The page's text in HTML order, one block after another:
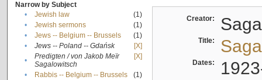
Narrow by Subject
•
Jewish law
(1)
•
Jewish sermons
(1)
•
Jews -- Belgium -- Brussels
(1)
•
Jews -- Poland -- Gdańsk
[X]
•
Predigten / von Jakob Meïr
Sagalowitsch
[X]
• Rabbis -- Belgium -- Brussels
(1)
Creator:
Title:
Dates: